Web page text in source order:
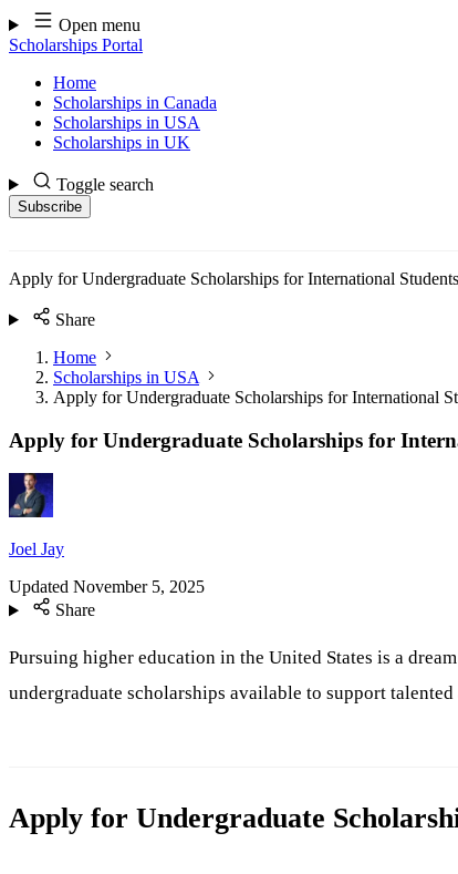
Skip
to
content
Open menu
Scholarships Portal
Home
Scholarships in Canada
Scholarships in USA
Scholarships in UK
Toggle search
Subscribe
Apply for Undergraduate Scholarships for International
Share
Home
Scholarships in USA
Apply for Undergraduate Scholarships for International
Apply for Undergraduate Scholarships for
Joel Jay
Updated November 5, 2025
Share
Pursuing higher education in the United States is a
undergraduate scholarships available to support
Apply for Undergraduate